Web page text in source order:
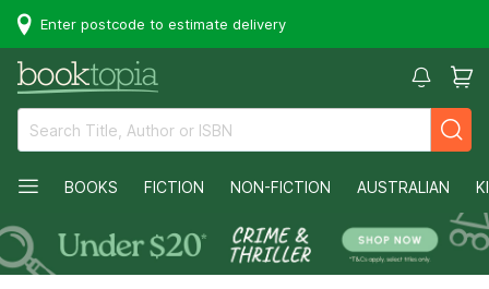
Enter postcode to estimate delivery
BOOKS FICTION NON-FICTION AUSTRALIAN